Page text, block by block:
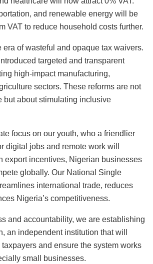
and renewable energy will be
VAT to reduce household costs further.
era of wasteful and opaque tax waivers.
targeted and transparent
high-impact manufacturing,
sectors. These reforms are not
but about stimulating inclusive
focus on our youth, who a friendlier
digital jobs and remote work will
export incentives, Nigerian businesses
globally. Our National Single
international trade, reduces
Nigeria’s competitiveness.
and accountability, we are establishing
an independent institution that will
and ensure the system works
small businesses.